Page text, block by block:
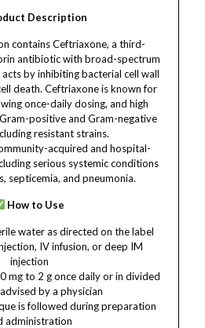
Description
contains Ceftriaxone, a third-
antibiotic with broad-spectrum
by inhibiting bacterial cell wall
death. Ceftriaxone is known for
once-daily dosing, and high
positive and Gram-negative
resistant strains.
acquired and hospital-
serious systemic conditions
septicemia, and pneumonia.
How to Use
water as directed on the label
IV infusion, or deep IM
injection
mg to 2 g once daily or in divided
by a physician
is followed during preparation
administration